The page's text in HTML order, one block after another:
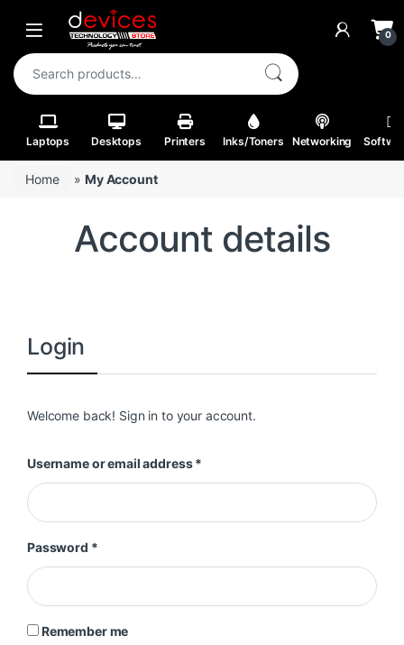
Skip to navigation
Skip to content
Open 0
Search for:
Laptops Desktops Printers Inks/Toners Networking
Home »My Account
Account details
Login
Welcome back! Sign in to your account.
Username or email address*
Password *Required
Remember me